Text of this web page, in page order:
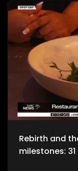
get through
The Free State
the cherry
the Cherry Festival. And my oh my, what a fabulous time. We
are also joined in
Madlingozi as he
Ikhwelo.
Rebirth and
milestones: